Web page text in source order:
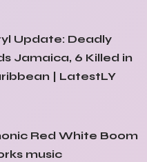
Update: Deadly
Jamaica, 6 Killed in
| LatestLY
Red White Boom
music